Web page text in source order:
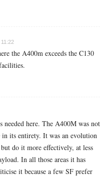
the A400m exceeds the C130
here. The A400M was not
in its entirety. It was an evolution
do it more effectively, at less
In all those areas it has
it because a few SF prefer